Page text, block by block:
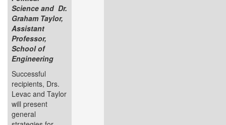
Science and Dr.
Graham Taylor,
Assistant
Professor,
School of
Engineering
Successful
recipients, Drs.
Levac and Taylor
will present
general